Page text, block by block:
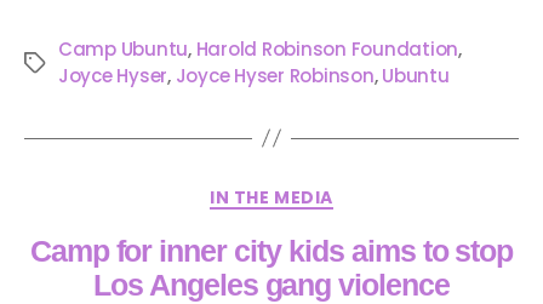
Camp Ubuntu, Harold Robinson Foundation,
Joyce Hyser, Joyce Hyser Robinson,Ubuntu
IN THE MEDIA
Camp for inner city kids aims to stop
Los Angeles gang violence